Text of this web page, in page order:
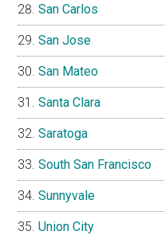
San Carlos
San Jose
San Mateo
Santa Clara
Saratoga
South San Francisco
Sunnyvale
Union City